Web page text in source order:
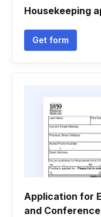
Housekeeping
Get form
Application for
and